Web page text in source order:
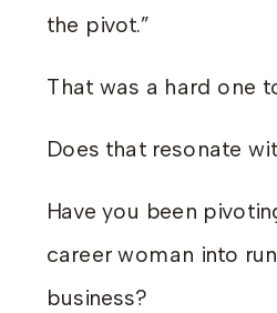
the pivot.”
That was a hard one
Does that resonate
Have you been
career woman into
business?